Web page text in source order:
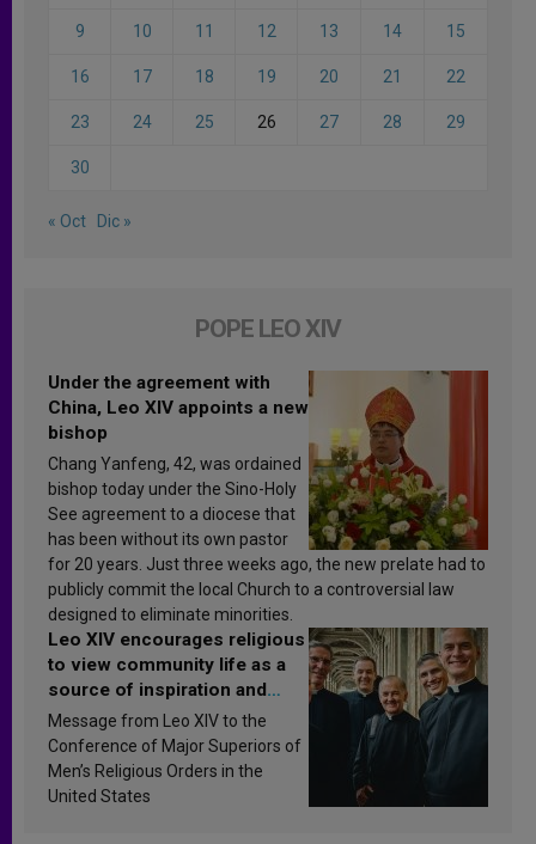
9 10 11 12 13 14 15
16 17 18 19 20 21 22
23 24 25 26 27 28 29
30
« Oct Dic »
POPE LEO XIV
Under the agreement with
China, Leo XIV appoints a new
bishop
Chang Yanfeng, 42, was ordained
bishop today under the Sino-Holy
See agreement to a diocese that
has been without its own pastor
for 20 years. Just three weeks ago, the new prelate had to
publicly commit the local Church to a controversial law
designed to eliminate minorities.
Leo XIV encourages religious
to view community life as a
source of inspiration and
sanctification
Message from Leo XIV to the
Conference of Major Superiors of
Men’s Religious Orders in the
United States